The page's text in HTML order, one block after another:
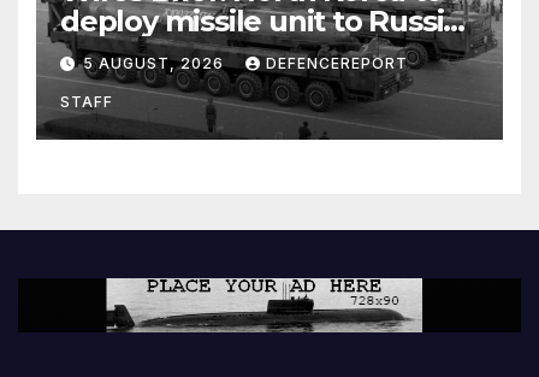
deploy missile unit to Russia;
Kurdish Women’s Protection
Units (YPJ) to join Syria as a
counter-terrorism force
5 AUGUST, 2026 DEFENCEREPORT
STAFF